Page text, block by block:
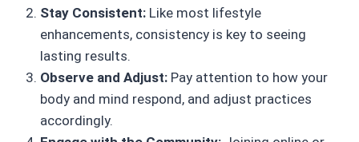
Stay Consistent: Like most lifestyle
enhancements, consistency is key to seeing
lasting results.
Observe and Adjust: Pay attention to how your
body and mind respond, and adjust practices
accordingly.